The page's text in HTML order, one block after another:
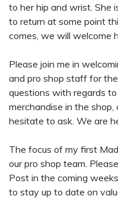
to her hip and wrist. She
to return at some point
comes, we will welcome
Please join me in
and pro shop staff for
questions with regards to
merchandise in the
hesitate to ask. We are
The focus of my first
our pro shop team.
Post in the coming
to stay up to date on